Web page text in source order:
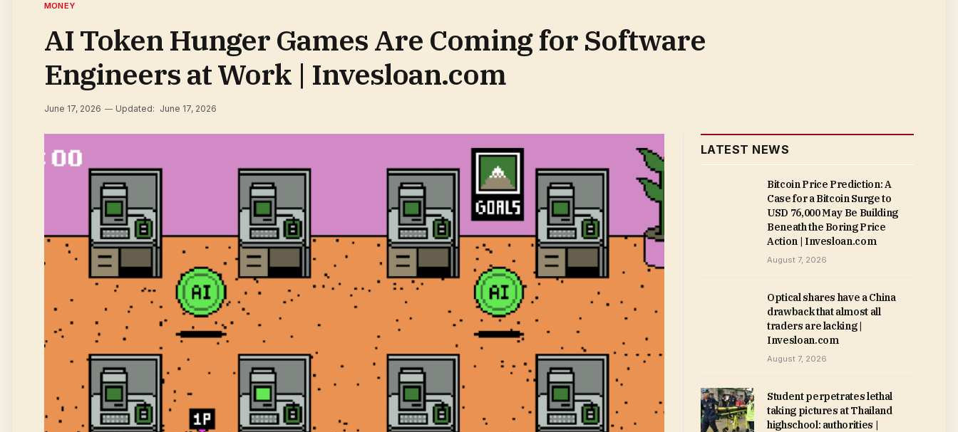
MONEY
AI Token Hunger Games Are Coming for Software
Engineers at Work | Invesloan.com
June 17, 2026 Updated: June 17, 2026
LATEST NEWS
Bitcoin Price Prediction: A
Case for a Bitcoin Surge to
USD 76,000 May Be Building
Beneath the Boring Price
Action | Invesloan.com
August 7, 2026
Optical shares have a China
drawback that almost all
traders are lacking |
Invesloan.com
August 7, 2026
Student perpetrates lethal
taking pictures at Thailand
highschool: authorities |